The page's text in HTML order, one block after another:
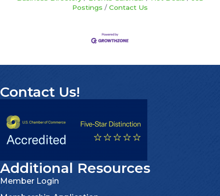
Postings
Contact Us
Contact Us!
Additional Resources
Member Login